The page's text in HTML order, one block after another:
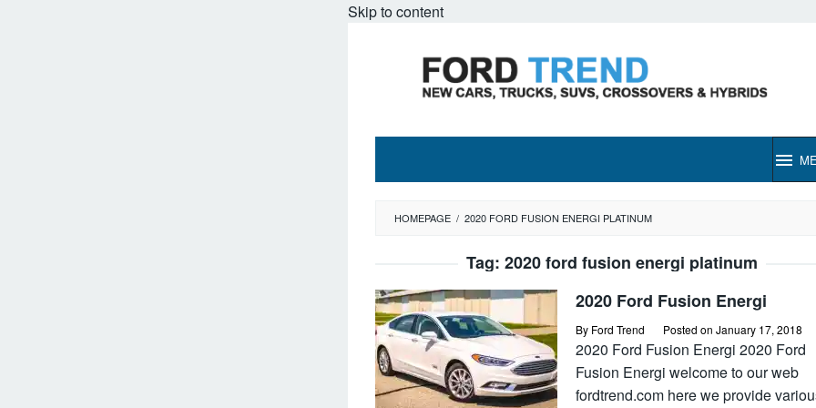
Skip to content
HOMEPAGE / 2020 FORD FUSION ENERGI PLATINUM
Tag: 2020 ford fusion energi platinum
2020 Ford Fusion Energi
By Ford Trend Posted on January 17, 2018
2020 Ford Fusion Energi 2020 Ford
Fusion Energi welcome to our web
fordtrend.com here we provide